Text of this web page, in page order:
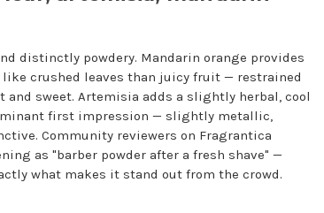
distinctly powdery. Mandarin orange provides
crushed leaves than juicy fruit — restrained
sweet. Artemisia adds a slightly herbal, cool
first impression — slightly metallic,
Community reviewers on Fragrantica
as "barber powder after a fresh shave" —
what makes it stand out from the crowd.